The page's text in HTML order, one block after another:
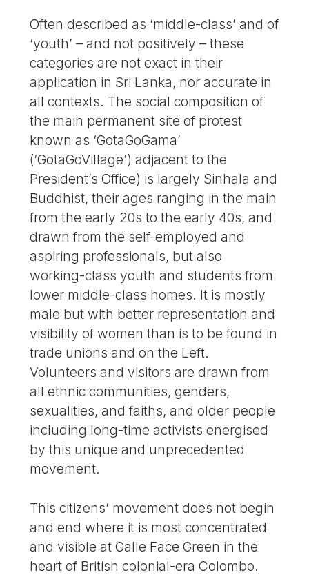
Often described as ‘middle-class’ and of
‘youth’ – and not positively – these
categories are not exact in their
application in Sri Lanka, nor accurate in
all contexts. The social composition of
the main permanent site of protest
known as ‘GotaGoGama’
(‘GotaGoVillage’) adjacent to the
President’s Office) is largely Sinhala and
Buddhist, their ages ranging in the main
from the early 20s to the early 40s, and
drawn from the self-employed and
aspiring professionals, but also
working-class youth and students from
lower middle-class homes. It is mostly
male but with better representation and
visibility of women than is to be found in
trade unions and on the Left.
Volunteers and visitors are drawn from
all ethnic communities, genders,
sexualities, and faiths, and older people
including long-time activists energised
by this unique and unprecedented
movement.
This citizens’ movement does not begin
and end where it is most concentrated
and visible at Galle Face Green in the
heart of British colonial-era Colombo.